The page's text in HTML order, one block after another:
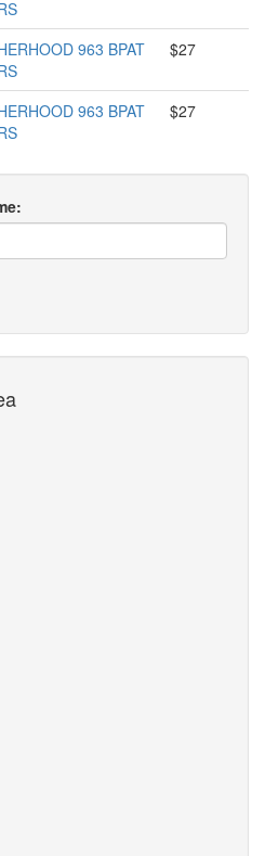
963 BPAT
$27
963 BPAT
$27